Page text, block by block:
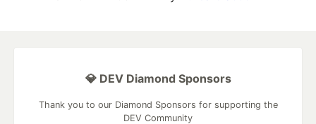
💎 DEV Diamond Sponsors
Thank you to our Diamond Sponsors for supporting the
DEV Community